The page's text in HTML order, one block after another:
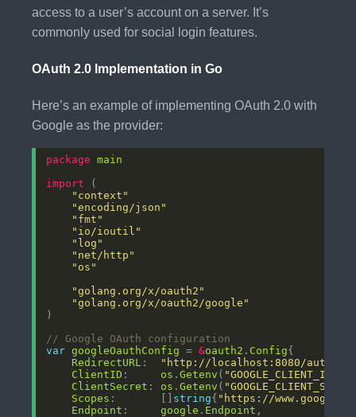
access to a user’s account on a server. It’s
commonly used for social login features.
OAuth 2.0 Implementation in Go
Here’s an example of implementing OAuth 2.0 with
Google as the provider:
package
main
import
"context"
"encoding/json"
"fmt"
"io/ioutil"
"log"
"net/http"
"os"
"golang.org/x/oauth2"
"golang.org/x/oauth2/google"
// Google OAuth configuration
var googleOauthConfig = &oauth2 . Config
RedirectURL :
"http://localhost:8080/auth/
ClientID : os .Getenv ( "GOOGLE_CLIENT_ID"
ClientSecret : os .Getenv (
Scopes :       [] string{ "https://
Endpoint : google . Endpoint